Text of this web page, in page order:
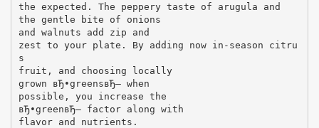
the expected. The peppery taste of arugula and
the gentle bite of onions
and walnuts add zip and
zest to your plate. By adding now in-season citru
s
fruit, and choosing locally
grown вЂ•greensвЂ– when
possible, you increase the
вЂ•greenвЂ– factor along with
flavor and nutrients.